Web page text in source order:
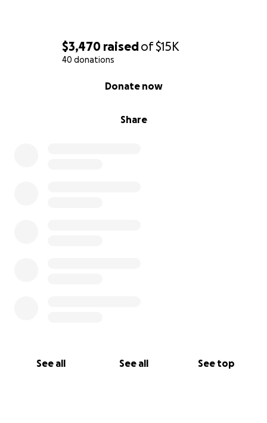
$3,470 raisedof$15K
40 donations
Share
Donate now
See all See all See top